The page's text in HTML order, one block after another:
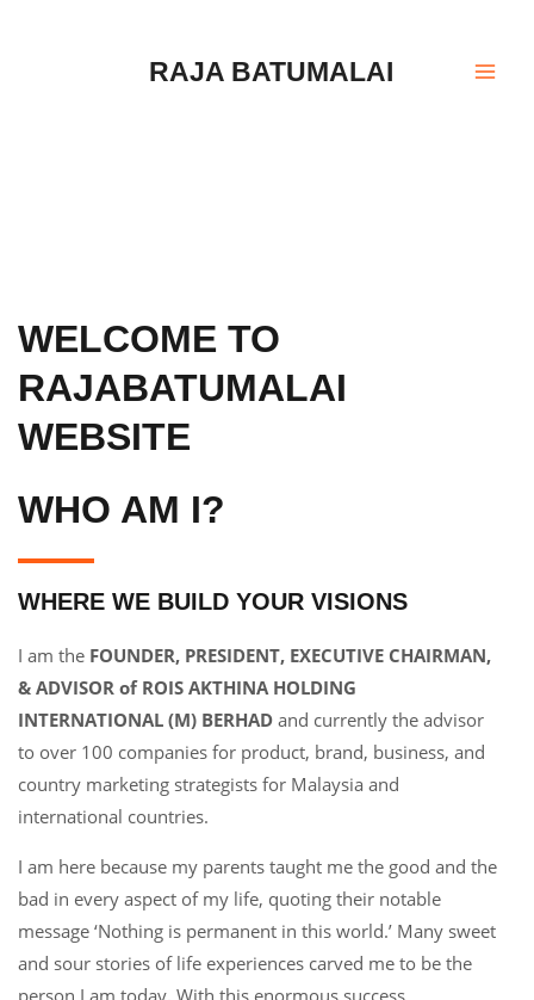
RAJA BATUMALAI
WELCOME TO
RAJABATUMALAI
WEBSITE
WHO AM I?
WHERE WE BUILD YOUR VISIONS
I am the FOUNDER, PRESIDENT, EXECUTIVE CHAIRMAN,
& ADVISOR of ROIS AKTHINA HOLDING
INTERNATIONAL (M) BERHAD and currently the advisor
to over 100 companies for product, brand, business, and
country marketing strategists for Malaysia and
international countries.
I am here because my parents taught me the good and the
bad in every aspect of my life, quoting their notable
message ‘Nothing is permanent in this world.’ Many sweet
and sour stories of life experiences carved me to be the